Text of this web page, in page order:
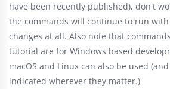
have been recently published), don't
the commands will continue to run
changes at all. Also note that
tutorial are for Windows based
macOS and Linux can also be used
indicated wherever they matter.)